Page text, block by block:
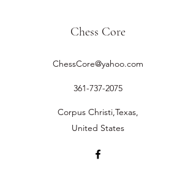
Chess Core
ChessCore@yahoo.com
361-737-2075
Corpus Christi,Texas,
United States